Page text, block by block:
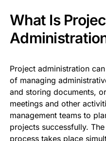
What Is
Project administration
of managing
and storing documents,
meetings and other
management teams to
projects successfully.
process takes place